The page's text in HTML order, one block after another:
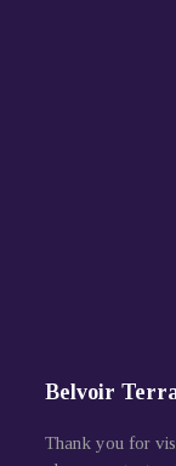
Belvoir
Thank you for